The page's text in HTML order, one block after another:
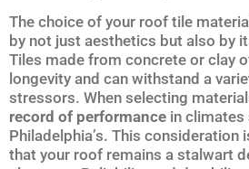
The choice of your roof tile
by not just aesthetics but also by
Tiles made from concrete or clay
longevity and can withstand a
stressors. When selecting
record of performance in
Philadelphia’s. This consideration
that your roof remains a stalwart